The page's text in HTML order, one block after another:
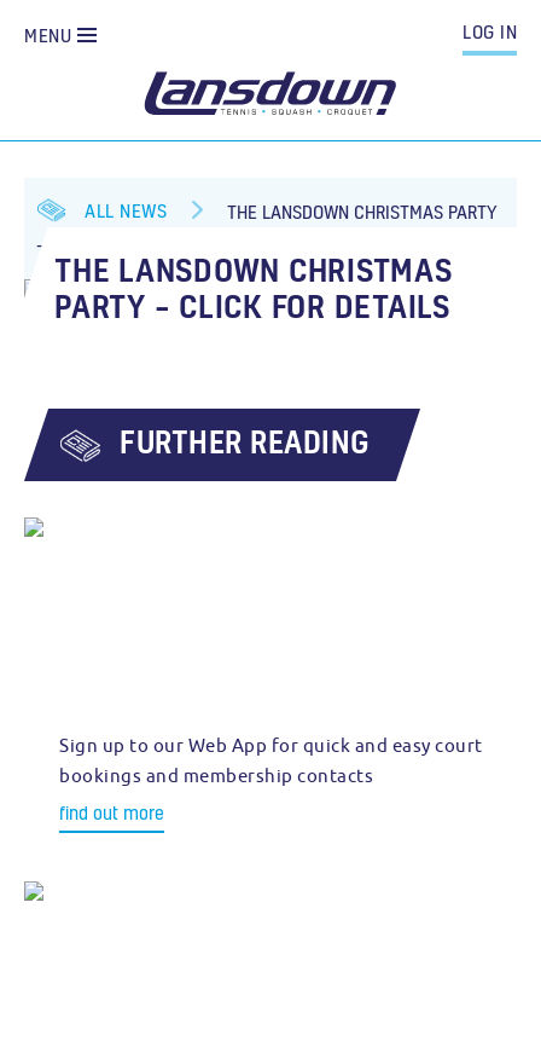
LOG IN
MENU
ALL NEWS
THE LANSDOWN CHRISTMAS PARTY
– CLICK FOR DETAILS
THE LANSDOWN CHRISTMAS
PARTY – CLICK FOR DETAILS
FURTHER READING
Sign up to our Web App for quick and easy court
bookings and membership contacts
find out more